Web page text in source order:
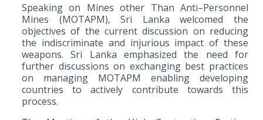
Speaking on Mines other Than Anti–Personnel
Mines (MOTAPM), Sri Lanka welcomed the
objectives of the current discussion on reducing
the indiscriminate and injurious impact of these
weapons. Sri Lanka emphasized the need for
further discussions on exchanging best practices
on managing MOTAPM enabling developing
countries to actively contribute towards this
process.